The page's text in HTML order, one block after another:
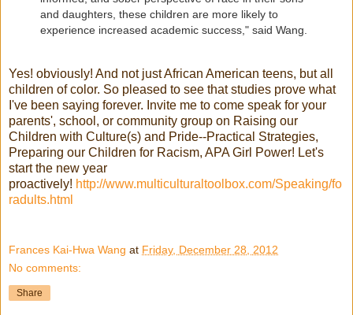
and daughters, these children are more likely to
experience increased academic success," said Wang.
Yes! obviously! And not just African American teens, but all
children of color. So pleased to see that studies prove what
I've been saying forever. Invite me to come speak for your
parents', school, or community group on Raising our
Children with Culture(s) and Pride--Practical Strategies,
Preparing our Children for Racism, APA Girl Power! Let's
start the new year
proactively! http://www.multiculturaltoolbox.com/Speaking/fo
radults.html
Frances Kai-Hwa Wang at Friday, December 28, 2012
No comments:
Share